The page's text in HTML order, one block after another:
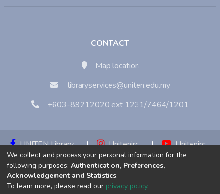
CONTACT
Map location
libraryservices@uniten.edu.my
+603-89212020 ext 1231/7464/1201
UNITEN Library | Unitenirc |
Unitenirc
|
Unitenirc
Copyright © 2023:Universiti Tenaga Nasional (UNITEN)
We collect and process your personal information for the
following purposes: Authentication, Preferences,
Acknowledgement and Statistics.
To learn more, please read our privacy policy.